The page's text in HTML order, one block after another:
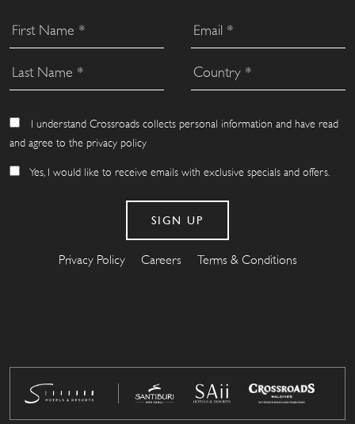
I understand Crossroads collects personal information and have read
and agree to the privacy policy
Yes, I would like to receive emails with exclusive specials and offers.
Privacy Policy Careers Terms & Conditions